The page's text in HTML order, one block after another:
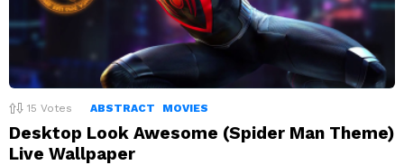
15 Votes ABSTRACT MOVIES
Desktop Look Awesome (Spider Man Theme)
Live Wallpaper